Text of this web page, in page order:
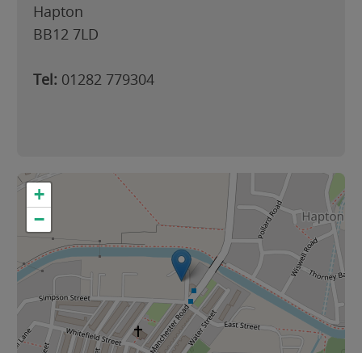
Hapton
BB12 7LD
Tel: 01282 779304
+
−